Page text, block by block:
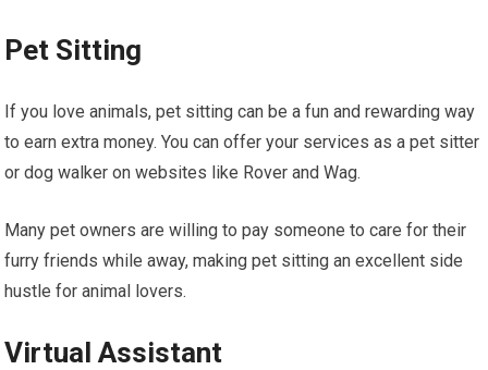
Pet Sitting
If you love animals, pet sitting can be a fun and rewarding way
to earn extra money. You can offer your services as a pet sitter
or dog walker on websites like Rover and Wag.
Many pet owners are willing to pay someone to care for their
furry friends while away, making pet sitting an excellent side
hustle for animal lovers.
Virtual Assistant